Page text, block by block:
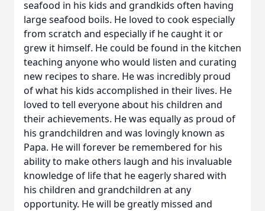
seafood in his kids and grandkids often having
large seafood boils. He loved to cook especially
from scratch and especially if he caught it or
grew it himself. He could be found in the kitchen
teaching anyone who would listen and curating
new recipes to share. He was incredibly proud
of what his kids accomplished in their lives. He
loved to tell everyone about his children and
their achievements. He was equally as proud of
his grandchildren and was lovingly known as
Papa. He will forever be remembered for his
ability to make others laugh and his invaluable
knowledge of life that he eagerly shared with
his children and grandchildren at any
opportunity. He will be greatly missed and